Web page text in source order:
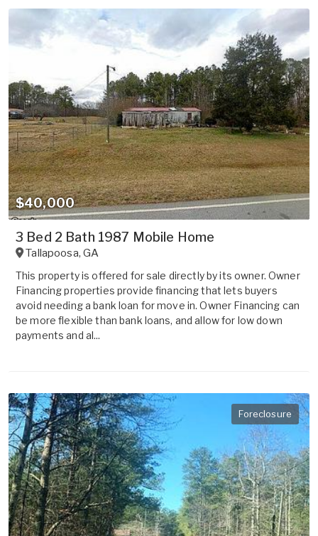
$40,000
3 Bed 2 Bath 1987 Mobile Home
Tallapoosa, GA
This property is offered for sale directly by its owner. Owner
Financing properties provide financing that lets buyers
avoid needing a bank loan for move in. Owner Financing can
be more flexible than bank loans, and allow for low down
payments and al...
Foreclosure